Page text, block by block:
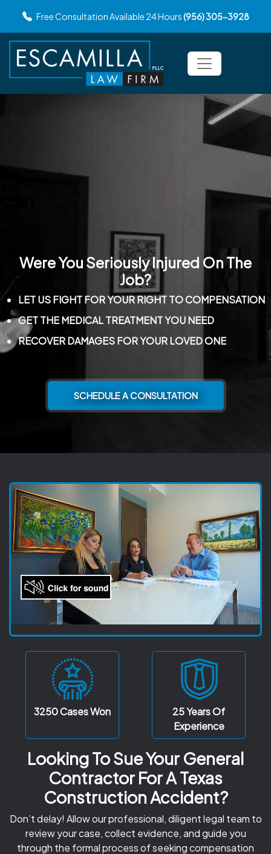
Free Consultation Available 24 Hours(956) 305-3928
Were You Seriously Injured On The
Job?
LET US FIGHT FOR YOUR RIGHT TO COMPENSATION
GET THE MEDICAL TREATMENT YOU NEED
RECOVER DAMAGES FOR YOUR LOVED ONE
SCHEDULE A CONSULTATION
3250Cases Won 25 YearsOf
Experience
Looking To Sue Your General
Contractor For A Texas
Construction Accident?
Don’t delay! Allow our professional, diligent legal team to
review your case, collect evidence, and guide you
through the formal process of seeking compensation